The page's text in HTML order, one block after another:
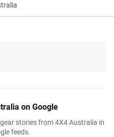
on Google
stories from 4X4 Australia in
feeds.